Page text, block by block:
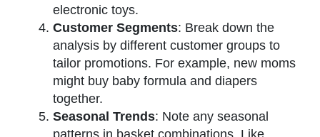
electronic toys.
Customer Segments: Break down the
analysis by different customer groups to
tailor promotions. For example, new moms
might buy baby formula and diapers
together.
Seasonal Trends: Note any seasonal
patterns in basket combinations. Like